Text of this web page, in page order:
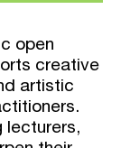
open
creative
artistic
lecturers,